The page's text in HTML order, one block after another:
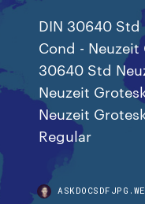
DIN 30640 Std
Cond -
30640 Std
Neuzeit
Neuzeit
Regular